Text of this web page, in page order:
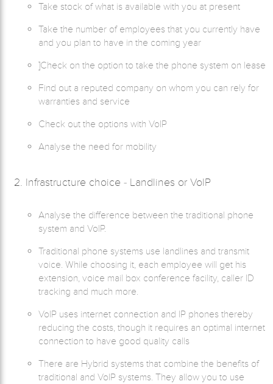
Take stock of what is available with you at present
Take the number of employees that you currently have
and you plan to have in the coming year
]Check on the option to take the phone system on lease
Find out a reputed company on whom you can rely for
warranties and service
Check out the options with VoIP
Analyse the need for mobility
2. Infrastructure choice - Landlines or VoIP
Analyse the difference between the traditional phone
system and VoIP.
Traditional phone systems use landlines and transmit
voice. While choosing it, each employee will get his
extension, voice mail box conference facility, caller ID
tracking and much more.
VoIP uses internet connection and IP phones thereby
reducing the costs, though it requires an optimal internet
connection to have good quality calls
There are Hybrid systems that combine the benefits of
traditional and VoIP systems. They allow you to use